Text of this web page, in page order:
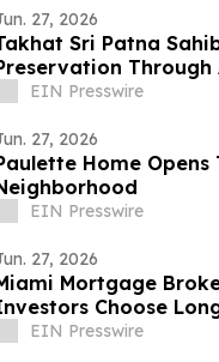
27, 2026
Sri Patna
Through
Laboratory
EIN Presswire
27, 2026
Home
EIN Presswire
27, 2026
Mortgage
Choose
EIN Presswire